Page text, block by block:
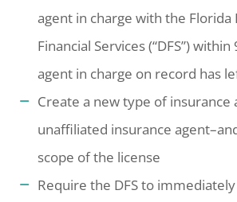
agent in charge with the
Financial Services (“DFS”)
agent in charge on record has
Create a new type of insurance
unaffiliated insurance
scope of the license
Require the DFS to